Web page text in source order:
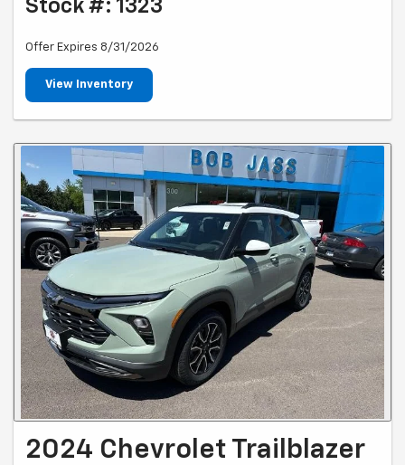
Stock #: 1323
Offer Expires 8/31/2026
View Inventory
2024 Chevrolet Trailblazer